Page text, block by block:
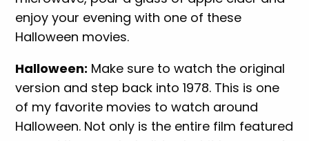
enjoy your evening with one of these
Halloween movies.
Halloween: Make sure to watch the original
version and step back into 1978. This is one
of my favorite movies to watch around
Halloween. Not only is the entire film featured